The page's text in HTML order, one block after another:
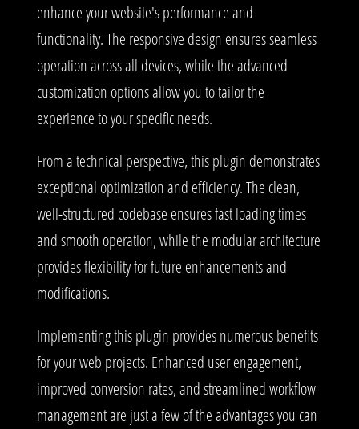
enhance your website's performance and
functionality. The responsive design ensures seamless
operation across all devices, while the advanced
customization options allow you to tailor the
experience to your specific needs.
From a technical perspective, this plugin demonstrates
exceptional optimization and efficiency. The clean,
well-structured codebase ensures fast loading times
and smooth operation, while the modular architecture
provides flexibility for future enhancements and
modifications.
Implementing this plugin provides numerous benefits
for your web projects. Enhanced user engagement,
improved conversion rates, and streamlined workflow
management are just a few of the advantages you can